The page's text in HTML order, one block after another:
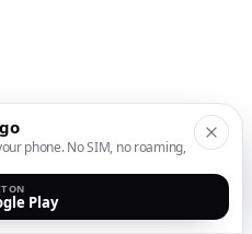
phone. No SIM, no roaming,
ON
Play